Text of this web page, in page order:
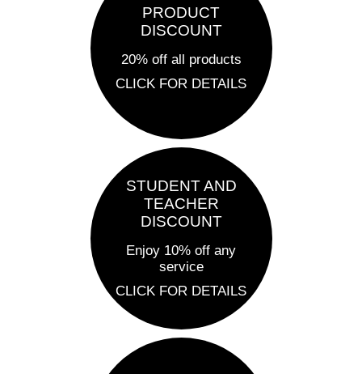
PRODUCT
DISCOUNT
20% off all products
CLICK FOR DETAILS
STUDENT AND
TEACHER
DISCOUNT
Enjoy 10% off any
service
CLICK FOR DETAILS